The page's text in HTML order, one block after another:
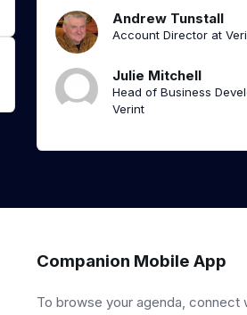
Andrew Tunstall
Account Director at
Julie Mitchell
Head of Business
Verint
Companion Mobile App
To browse your agenda, connect